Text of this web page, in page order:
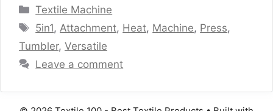
Categories
Textile Machine
Tags
5in1, Attachment, Heat, Machine, Press,
Tumbler, Versatile
Leave a comment